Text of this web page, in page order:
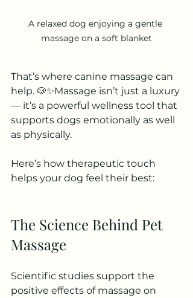
A relaxed dog enjoying a gentle
massage on a soft blanket
That’s where canine massage can
help. 🐶✨Massage isn’t just a luxury
— it’s a powerful wellness tool that
supports dogs emotionally as well
as physically.
Here’s how therapeutic touch
helps your dog feel their best:
The Science Behind Pet
Massage
Scientific studies support the
positive effects of massage on